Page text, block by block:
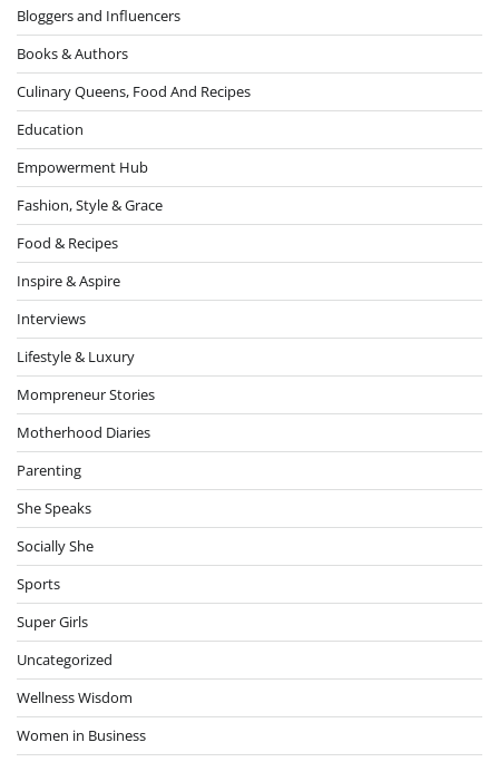
Bloggers and Influencers
Books & Authors
Culinary Queens, Food And Recipes
Education
Empowerment Hub
Fashion, Style & Grace
Food & Recipes
Inspire & Aspire
Interviews
Lifestyle & Luxury
Mompreneur Stories
Motherhood Diaries
Parenting
She Speaks
Socially She
Sports
Super Girls
Uncategorized
Wellness Wisdom
Women in Business